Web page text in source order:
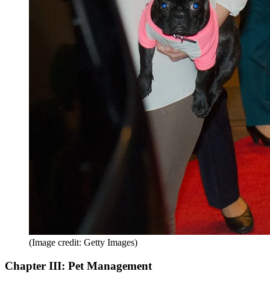
(Image credit: Getty Images)
Chapter III: Pet Management